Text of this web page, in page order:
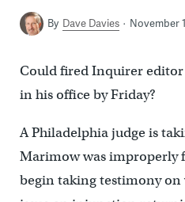
By Dave Davies November
Could fired Inquirer
in his office by Friday?
A Philadelphia judge is
Marimow was improperly
begin taking testimony on